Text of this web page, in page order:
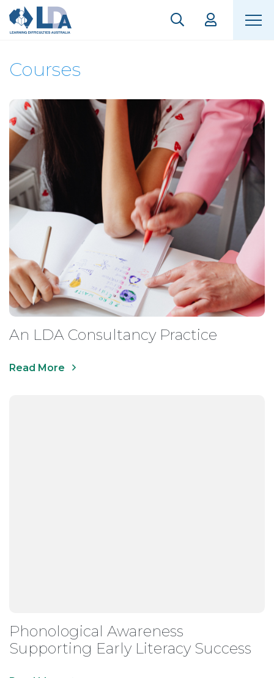
Courses
An LDA Consultancy Practice
Read More
Phonological Awareness
Supporting Early Literacy Success